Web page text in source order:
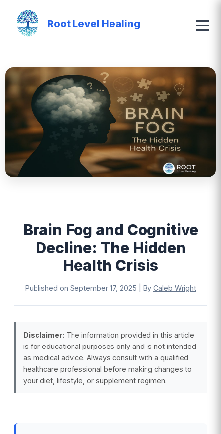
Root Level Healing
Brain Fog and Cognitive
Decline: The Hidden
Health Crisis
Published on September 17, 2025 By Caleb Wright
Disclaimer: The information provided in this article
is for educational purposes only and is not intended
as medical advice. Always consult with a qualified
healthcare professional before making changes to
your diet, lifestyle, or supplement regimen.